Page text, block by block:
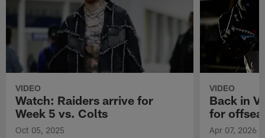
VIDEO
Watch: Raiders arrive for
Week 5 vs. Colts
Oct 05, 2025
VIDEO
Back in
for
Apr 07, 2026